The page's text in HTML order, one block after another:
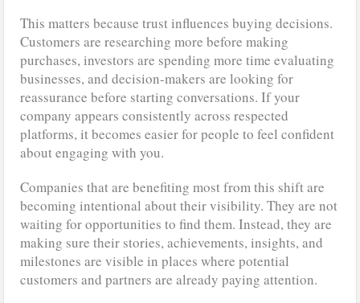
This matters because trust influences buying decisions.
Customers are researching more before making
purchases, investors are spending more time evaluating
businesses, and decision-makers are looking for
reassurance before starting conversations. If your
company appears consistently across respected
platforms, it becomes easier for people to feel confident
about engaging with you.
Companies that are benefiting most from this shift are
becoming intentional about their visibility. They are not
waiting for opportunities to find them. Instead, they are
making sure their stories, achievements, insights, and
milestones are visible in places where potential
customers and partners are already paying attention.